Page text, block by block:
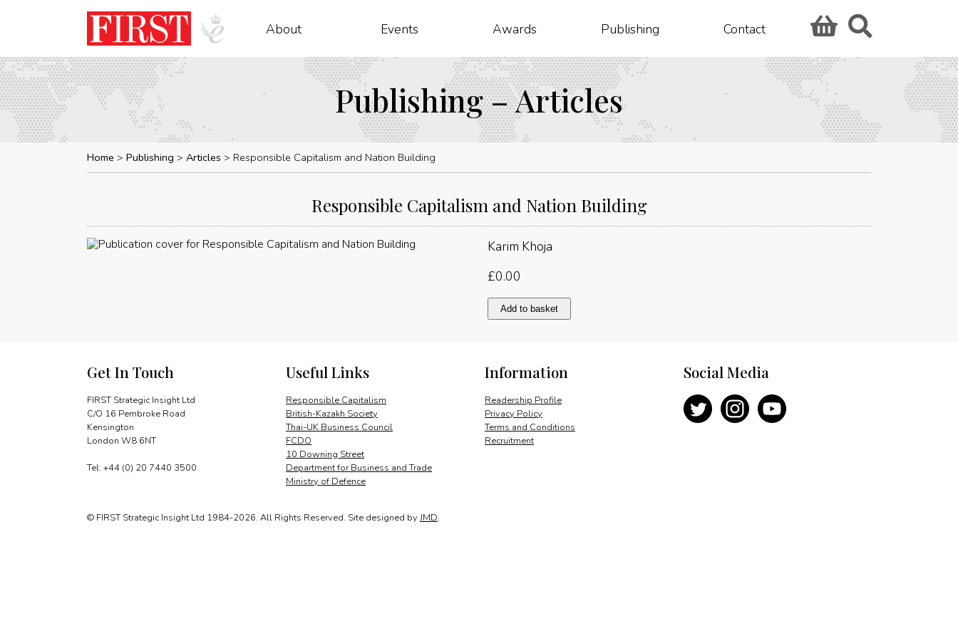
About Events Awards Publishing Contact
Publishing – Articles
Home Publishing Articles Responsible Capitalism and Nation Building
Responsible Capitalism and Nation Building
Karim Khoja
£0.00
Responsible
Capitalism
quantity
Add to basket
Get In Touch
FIRST Strategic Insight Ltd
C/O 16 Pembroke Road
Kensington
London W8 6NT
Tel: +44 (0) 20 7440 3500
Information
Readership Profile
Privacy Policy
Terms and Conditions
Recruitment
Useful Links
Responsible Capitalism
British-Kazakh Society
Thai-UK Business Council
FCDO
10 Downing Street
Department for Business and Trade
Ministry of Defence
Social Media
© FIRST Strategic Insight Ltd 1984-2026. All Rights Reserved. Site designed by JMD.